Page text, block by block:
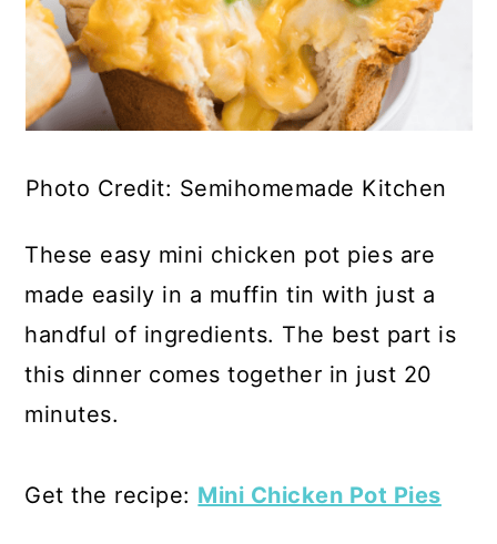
Photo Credit: Semihomemade Kitchen
These easy mini chicken pot pies are
made easily in a muffin tin with just a
handful of ingredients. The best part is
this dinner comes together in just 20
minutes.
Get the recipe: Mini Chicken Pot Pies